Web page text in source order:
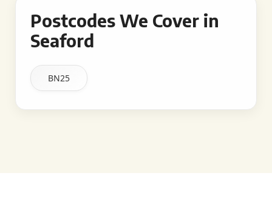
Postcodes We Cover in
Seaford
BN25